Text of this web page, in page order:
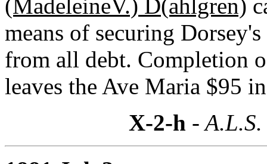
(MadeleineV.) D(ahlgren)
means of securing
from all debt. Completion
leaves the Ave Maria $95
X-2-h -